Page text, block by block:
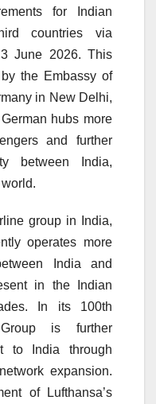
for Indian
countries via
June 2026. This
the Embassy of
in New Delhi,
hubs more
and further
between India,
group in India,
operates more
India and
in the Indian
In its 100th
is further
to India through
expansion.
of Lufthansa’s